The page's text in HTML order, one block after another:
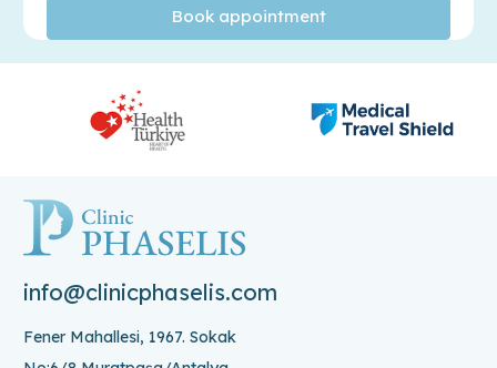
info@clinicphaselis.com
Fener Mahallesi, 1967. Sokak